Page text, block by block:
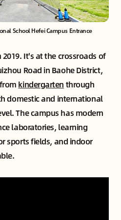
School Hefei Campus Entrance
It's at the crossroads of
Road in Baohe District,
kindergarten through
domestic and international
The campus has modern
laboratories, learning
sports fields, and indoor